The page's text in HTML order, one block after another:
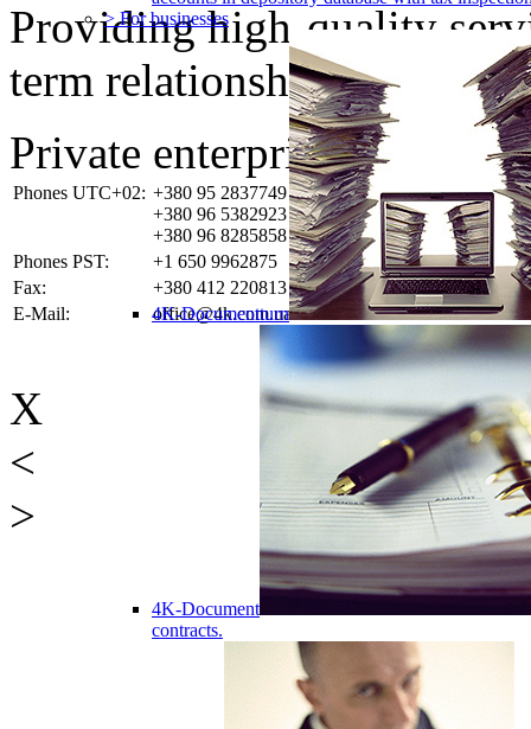
> For businesses
4K-Documentturn
4K-Document
contracts.
Providing high-quality
term relationships with the
Private enterprise «4K-
Phones UTC+02: +380 95 2837749
+380 96 5382923
+380 96 8285858
Phones PST:
+1 650 9962875
Fax:
+380 412 220813
E-Mail:
office@4k.com.ua
X
<
>